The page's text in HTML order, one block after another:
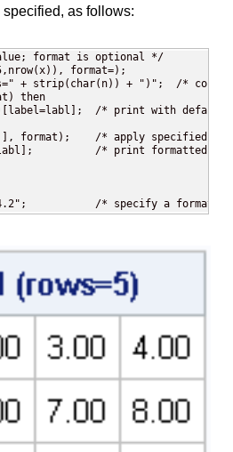
as follows:
format is optional */
format=);
+ strip(char(n)) + ")";  /*
then
/* print with default
format);    /* apply specified
/* print formatted
/* specify a format */